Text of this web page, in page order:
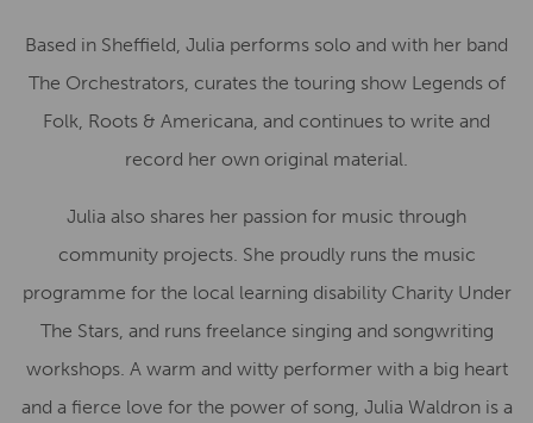
Based in Sheffield, Julia performs solo and with her band
The Orchestrators, curates the touring show Legends of
Folk, Roots & Americana, and continues to write and
record her own original material.
Julia also shares her passion for music through
community projects. She proudly runs the music
programme for the local learning disability Charity Under
The Stars, and runs freelance singing and songwriting
workshops. A warm and witty performer with a big heart
and a fierce love for the power of song, Julia Waldron is a